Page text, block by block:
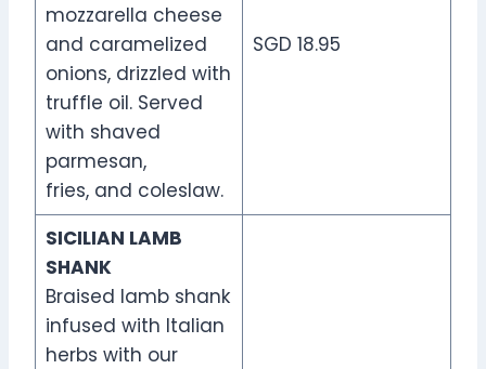
mozzarella cheese
and caramelized
onions, drizzled with
truffle oil. Served
with shaved
parmesan,
fries, and coleslaw.
SGD 18.95
SICILIAN LAMB
SHANK
Braised lamb shank
infused with Italian
herbs with our